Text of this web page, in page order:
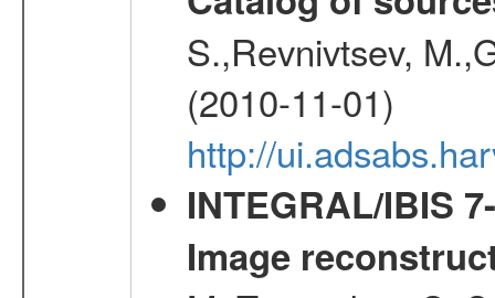
S.,Revnivtsev,
(2010-11-01)
http://
INTEGRAL/IBIS
Image